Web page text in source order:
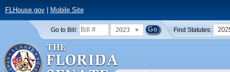
FLHouse.gov| Mobile Site
Go to Bill: 2023 Find Statutes: